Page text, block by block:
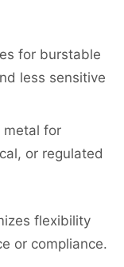
for burstable
less sensitive
metal for
or regulated
flexibility
or compliance.